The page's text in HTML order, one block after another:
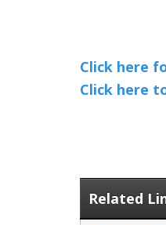
Click here
Click here
Related